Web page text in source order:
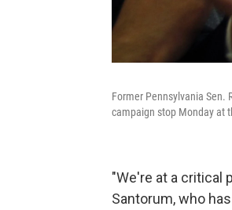
Former Pennsylvania Sen.
campaign stop Monday at
"We're at a critical
Santorum, who